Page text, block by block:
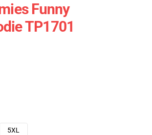
Funny
TP1701
5XL